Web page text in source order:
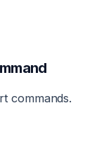
commands.